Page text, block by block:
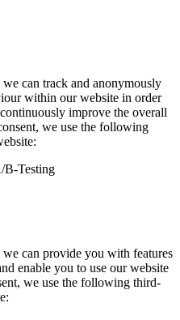
can track and anonymously
within our website in order
improve the overall
we use the following
B-Testing
we can provide you with features
enable you to use our website
we use the following third-